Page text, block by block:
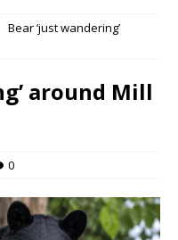
Bear ‘just wandering’
around Mill
0